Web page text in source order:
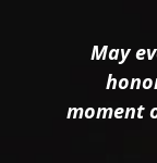
May
moment